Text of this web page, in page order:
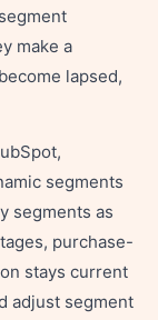
make a
lapsed,
segments
segments as
purchase-
stays current
adjust segment